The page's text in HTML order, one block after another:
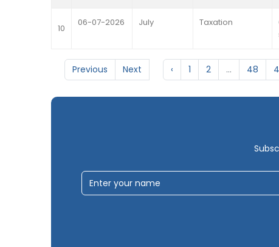
10
06-07-2026 July Taxation
Previous Next ‹ 1 2 ... 48